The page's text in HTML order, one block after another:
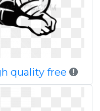
quality free